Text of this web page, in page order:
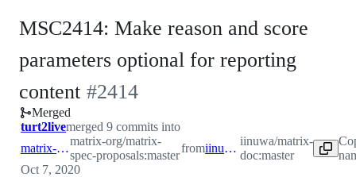
MSC2414: Make reason and score
parameters optional for reporting
content -
#2414
#2414
Merged
turt2livemerged 9 commits into
matrix-org:master
matrix-org/matrix-
spec-proposals:master
from iinuwa:master
iinuwa/matrix-
doc:master
Oct 7, 2020